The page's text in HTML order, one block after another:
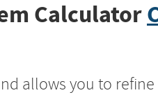
Calculator
allows you to